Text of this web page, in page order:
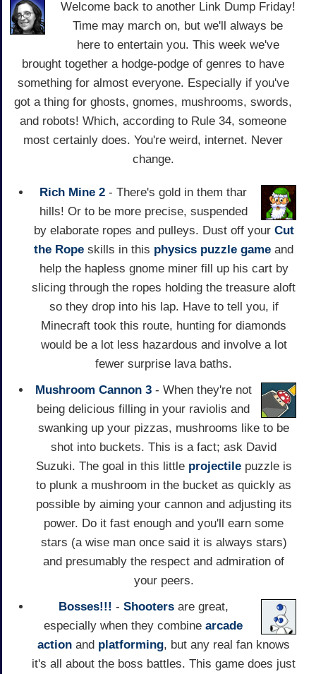
Welcome back to another Link Dump Friday!
Time may march on, but we'll always be
here to entertain you. This week we've
brought together a hodge-podge of genres to have
something for almost everyone. Especially if you've
got a thing for ghosts, gnomes, mushrooms, swords,
and robots! Which, according to Rule 34, someone
most certainly does. You're weird, internet. Never
change.
Rich Mine 2 - There's gold in them thar
hills! Or to be more precise, suspended
by elaborate ropes and pulleys. Dust off your Cut
the Rope skills in this physics puzzle game and
help the hapless gnome miner fill up his cart by
slicing through the ropes holding the treasure aloft
so they drop into his lap. Have to tell you, if
Minecraft took this route, hunting for diamonds
would be a lot less hazardous and involve a lot
fewer surprise lava baths.
Mushroom Cannon 3- When they're not
being delicious filling in your raviolis and
swanking up your pizzas, mushrooms like to be
shot into buckets. This is a fact; ask David
Suzuki. The goal in this little projectilepuzzle is
to plunk a mushroom in the bucket as quickly as
possible by aiming your cannon and adjusting its
power. Do it fast enough and you'll earn some
stars (a wise man once said it is always stars)
and presumably the respect and admiration of
your peers.
Bosses!!! - Shootersare great,
especially when they combine arcade
action and platforming, but any real fan knows
it's all about the boss battles. This game does just